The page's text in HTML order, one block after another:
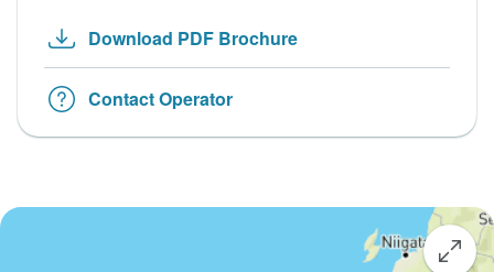
Download PDF Brochure
Contact Operator